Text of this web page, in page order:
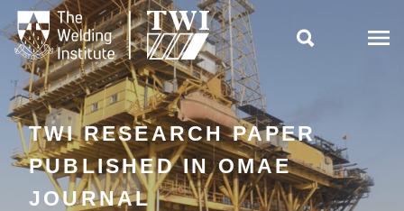

TWI RESEARCH PAPER
PUBLISHED IN OMAE
JOURNAL